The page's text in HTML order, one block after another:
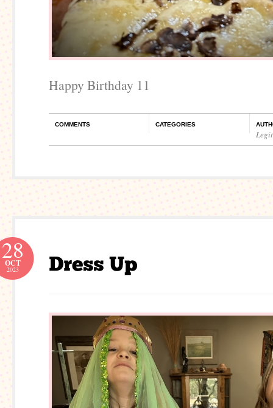
Happy Birthday 11
COMMENTS CATEGORIES
28
OCT
2023